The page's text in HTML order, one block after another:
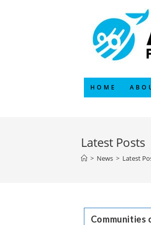
HOME
Latest Posts
> News > Latest
Communities